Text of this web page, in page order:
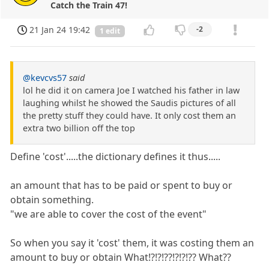
Catch the Train 47!
21 Jan 24 19:42 1 edit -2
@kevcvs57 said
lol he did it on camera Joe I watched his father in law
laughing whilst he showed the Saudis pictures of all
the pretty stuff they could have. It only cost them an
extra two billion off the top
Define 'cost'.....the dictionary defines it thus.....
an amount that has to be paid or spent to buy or
obtain something.
"we are able to cover the cost of the event"
So when you say it 'cost' them, it was costing them an
amount to buy or obtain What!?!?!??!?!?!?? What??